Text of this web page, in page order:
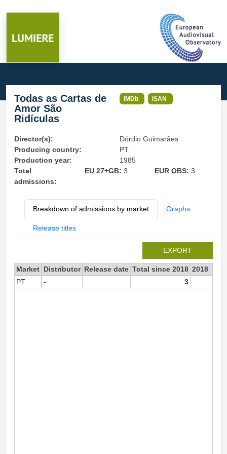
Todas as Cartas de
Amor São
Ridículas
IMDb ISAN
Director(s):
Dórdio Guimarães
Producing country:
PT
Production year:
1985
Total
admissions:
EU 27+GB: 3 EUR OBS:3
Breakdown of admissions by market Graphs
Release titles
EXPORT
Market Distributor Release date Total since 2018 2018
PT
- 3